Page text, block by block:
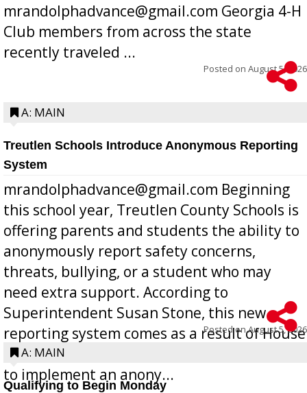
mrandolphadvance@gmail.com Georgia 4-H
Club members from across the state
recently traveled ...
Posted on August 5, 2026
A: MAIN
Treutlen Schools Introduce Anonymous Reporting
System
mrandolphadvance@gmail.com Beginning
this school year, Treutlen County Schools is
offering parents and students the ability to
anonymously report safety concerns,
threats, bullying, or a student who may
need extra support. According to
Superintendent Susan Stone, this new
reporting system comes as a result of House
Bill 268, requires all Georgia public schools
to implement an anony...
Posted onAugust 5, 2026
A: MAIN
Qualifying to Begin Monday